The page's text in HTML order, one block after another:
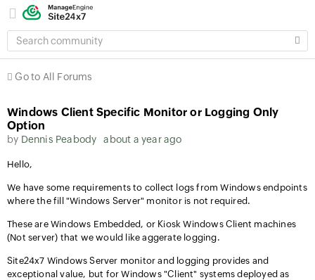
SEARCH
COMMUNITY
Go to All Forums
Windows Client Specific Monitor or Logging Only
Option
by Dennis Peabody about a year ago
Hello,
We have some requirements to collect logs from Windows endpoints
where the fill "Windows Server" monitor is not required.
These are Windows Embedded, or Kiosk Windows Client machines
(Not server) that we would like aggerate logging.
Site24x7 Windows Server monitor and logging provides and
exceptional value, but for Windows "Client" systems deployed as